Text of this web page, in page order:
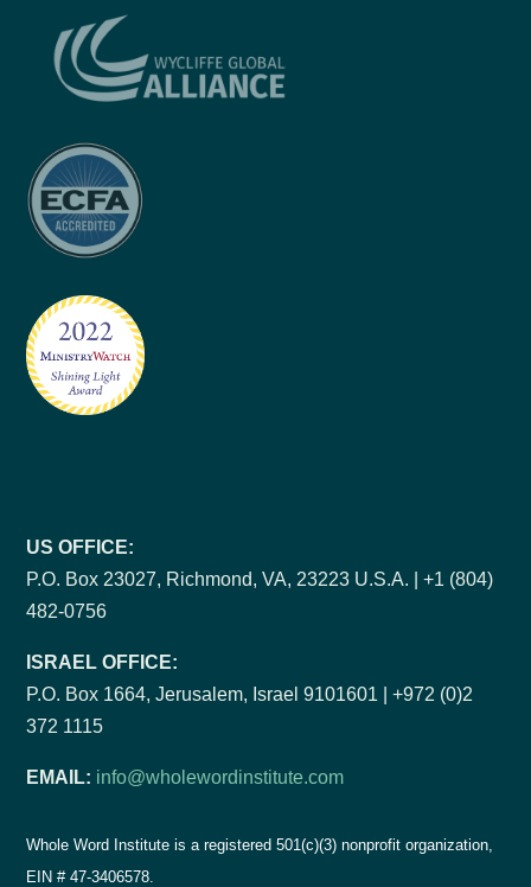
US OFFICE:
P.O. Box 23027, Richmond, VA, 23223 U.S.A. | +1 (804)
482-0756
ISRAEL OFFICE:
P.O. Box 1664, Jerusalem, Israel 9101601 | +972 (0)2
372 1115
EMAIL: info@wholewordinstitute.com
Whole Word Institute is a registered 501(c)(3) nonprofit organization,
EIN #47-3406578.